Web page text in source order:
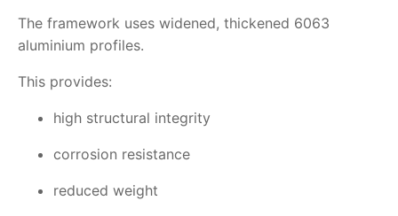
The framework uses widened, thickened 6063
aluminium profiles.
This provides:
high structural integrity
corrosion resistance
reduced weight